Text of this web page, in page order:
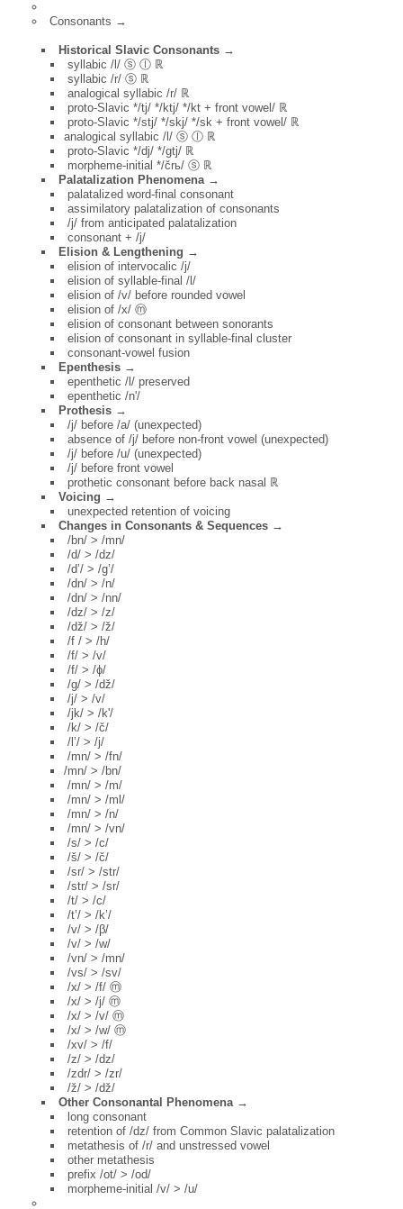
Consonants →
Historical Slavic Consonants →
syllabic /l/ ⓢ ⓛ ℝ
syllabic /r/ ⓢ ℝ
analogical syllabic /r/ ℝ
proto-Slavic */tj/ */ktj/ */kt + front vowel/ ℝ
proto-Slavic */stj/ */skj/ */sk + front vowel/ ℝ
analogical syllabic /l/ ⓢ ⓛ ℝ
proto-Slavic */dj/ */gtj/ ℝ
morpheme-initial */črь/ ⓢ ℝ
Palatalization Phenomena →
palatalized word-final consonant
assimilatory palatalization of consonants
/j/ from anticipated palatalization
consonant + /j/
Elision & Lengthening →
elision of intervocalic /j/
elision of syllable-final /l/
elision of /v/ before rounded vowel
elision of /x/ ⓜ
elision of consonant between sonorants
elision of consonant in syllable-final cluster
consonant-vowel fusion
Epenthesis →
epenthetic /l/ preserved
epenthetic /n'/
Prothesis →
/j/ before /a/ (unexpected)
absence of /j/ before non-front vowel (unexpected)
/j/ before /u/ (unexpected)
/j/ before front vowel
prothetic consonant before back nasal ℝ
Voicing →
unexpected retention of voicing
Changes in Consonants & Sequences →
/bn/ > /mn/
/d/ > /dz/
/d’/ > /g’/
/dn/ > /n/
/dn/ > /nn/
/dz/ > /z/
/dž/ > /ž/
/f / > /h/
/f/ > /v/
/f/ > /ɸ/
/g/ > /dž/
/j/ > /v/
/jk/ > /k'/
/k/ > /č/
/l’/ > /j/
/mn/ > /fn/
/mn/ > /bn/
/mn/ > /m/
/mn/ > /ml/
/mn/ > /n/
/mn/ > /vn/
/s/ > /c/
/š/ > /č/
/sr/ > /str/
/str/ > /sr/
/t/ > /c/
/t’/ > /k’/
/v/ > /β/
/v/ > /w/
/vn/ > /mn/
/vs/ > /sv/
/x/ > /f/ ⓜ
/x/ > /j/ ⓜ
/x/ > /v/ ⓜ
/x/ > /w/ ⓜ
/xv/ > /f/
/z/ > /dz/
/zdr/ > /zr/
/ž/ > /dž/
Other Consonantal Phenomena →
long consonant
retention of /dz/ from Common Slavic palatalization
metathesis of /r/ and unstressed vowel
other metathesis
prefix /ot/ > /od/
morpheme-initial /v/ > /u/